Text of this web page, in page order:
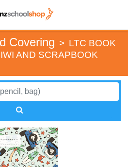
Covering > LTC BOOK
AND SCRAPBOOK